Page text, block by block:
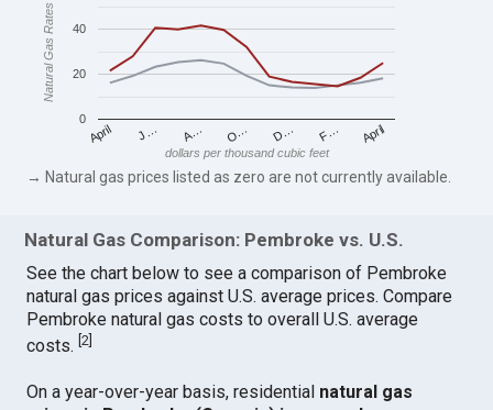
April J… A… O… D… F… April
0
20
40
dollars per thousand cubic feet
Natural Gas Rates
→ Natural gas prices listed as zero are not currently available.
Natural Gas Comparison: Pembroke vs. U.S.
See the chart below to see a comparison of Pembroke
natural gas prices against U.S. average prices. Compare
Pembroke natural gas costs to overall U.S. average
costs.[2
On a year-over-year basis, residential natural gas